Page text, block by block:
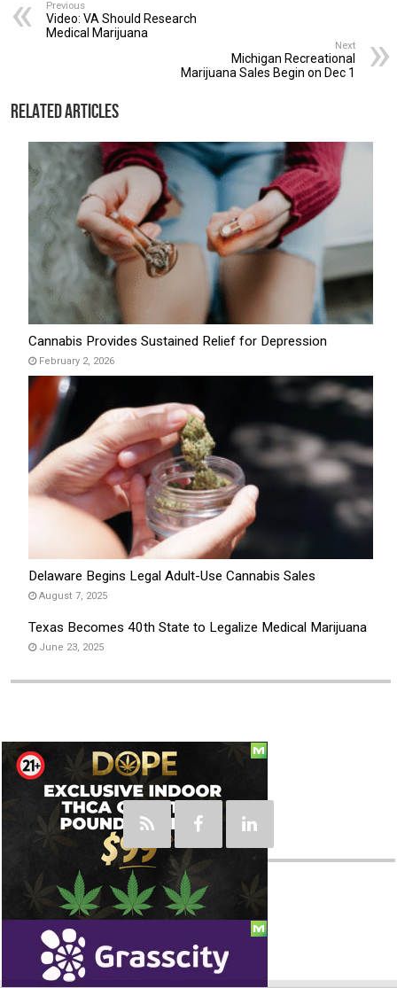
Previous
Video: VA Should Research
Medical Marijuana
Next
Michigan Recreational
Marijuana Sales Begin on Dec 1
Related Articles
Cannabis Provides Sustained Relief for Depression
February 2, 2026
Delaware Begins Legal Adult-Use Cannabis Sales
August 7, 2025
Texas Becomes 40th State to Legalize Medical Marijuana
June 23, 2025
Social